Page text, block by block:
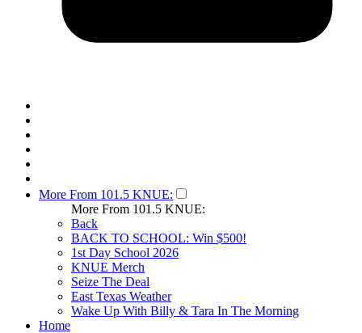
More From 101.5 KNUE:
More From 101.5 KNUE:
Back
BACK TO SCHOOL: Win $500!
1st Day School 2026
KNUE Merch
Seize The Deal
East Texas Weather
Wake Up With Billy & Tara In The Morning
Home